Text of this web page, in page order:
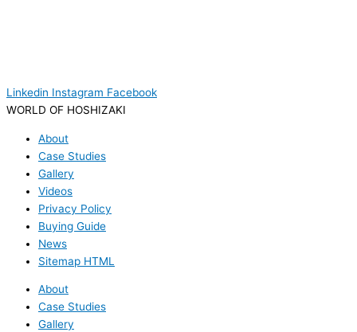
Linkedin Instagram Facebook
WORLD OF HOSHIZAKI
About
Case Studies
Gallery
Videos
Privacy Policy
Buying Guide
News
Sitemap HTML
About
Case Studies
Gallery